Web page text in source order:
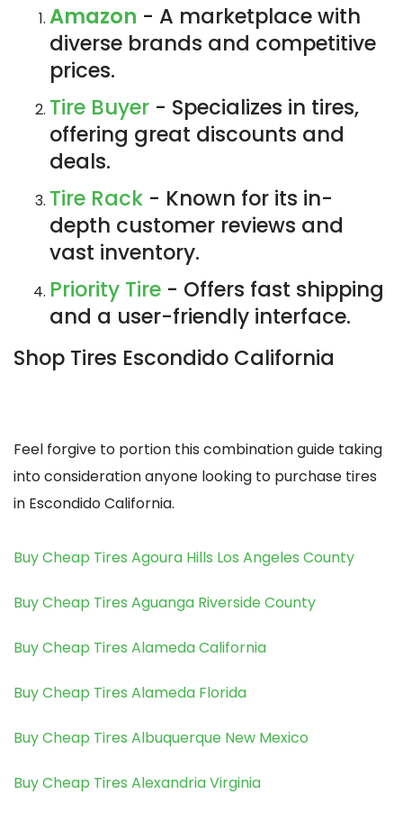
Amazon - A marketplace with
diverse brands and competitive
prices.
Tire Buyer - Specializes in tires,
offering great discounts and
deals.
Tire Rack - Known for its in-
depth customer reviews and
vast inventory.
Priority Tire - Offers fast shipping
and a user-friendly interface.
Shop Tires Escondido California
Feel forgive to portion this combination guide taking
into consideration anyone looking to purchase tires
in Escondido California.
Buy Cheap Tires Agoura Hills Los Angeles County
Buy Cheap Tires Aguanga Riverside County
Buy Cheap Tires Alameda California
Buy Cheap Tires Alameda Florida
Buy Cheap Tires Albuquerque New Mexico
Buy Cheap Tires Alexandria Virginia